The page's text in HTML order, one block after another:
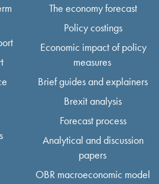
The economy forecast
Policy costings
Economic impact of policy
measures
Brief guides and explainers
Brexit analysis
Forecast process
Analytical and discussion
papers
OBR macroeconomic model